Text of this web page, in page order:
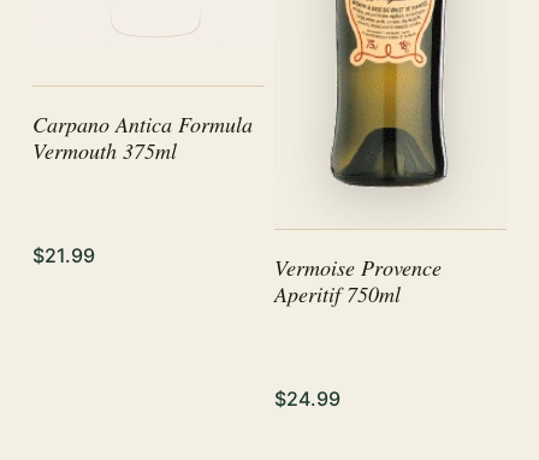
Carpano Antica Formula
Vermouth 375ml
$21.99
Vermoise Provence
Aperitif 750ml
$24.99